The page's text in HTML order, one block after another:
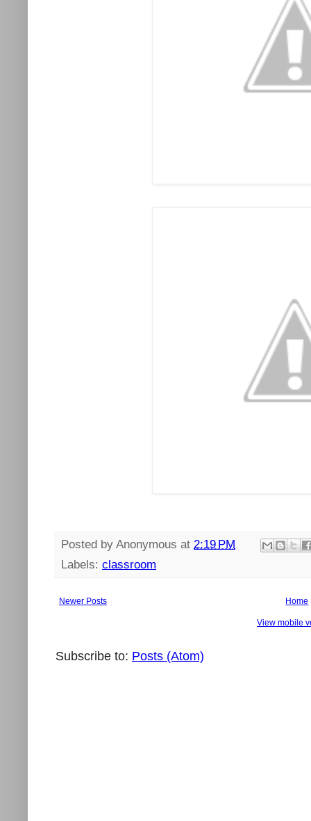
Posted by Anonymous at 2:19 PM
Labels: classroom
Newer Posts Home
View mobile
Subscribe to: Posts (Atom)